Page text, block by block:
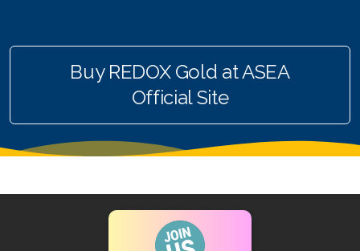
Buy REDOX Gold at ASEA
Official Site
REDOXMind
ASEA VIA OMEGA
ASEA VIA BIOME
ASEA VIA SOURCE
ASEA VIA LIFEMAX